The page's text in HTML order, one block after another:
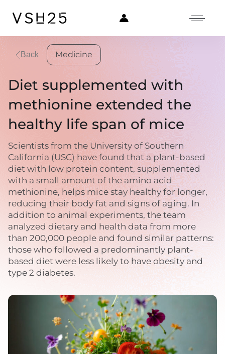
Back Medicine
Diet supplemented with
methionine extended the
healthy life span of mice
Scientists from the University of Southern
California (USC) have found that a plant-based
diet with low protein content, supplemented
with a small amount of the amino acid
methionine, helps mice stay healthy for longer,
reducing their body fat and signs of aging. In
addition to animal experiments, the team
analyzed dietary and health data from more
than 200,000 people and found similar patterns:
those who followed a predominantly plant-
based diet were less likely to have obesity and
type 2 diabetes.